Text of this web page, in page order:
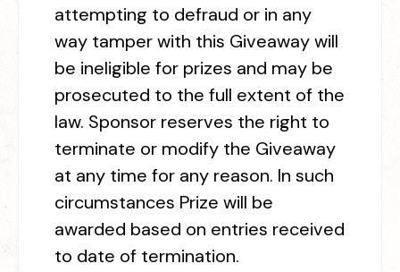
attempting to defraud or in any
way tamper with this Giveaway will
be ineligible for prizes and may be
prosecuted to the full extent of the
law. Sponsor reserves the right to
terminate or modify the Giveaway
at any time for any reason. In such
circumstances Prize will be
awarded based on entries received
to date of termination.